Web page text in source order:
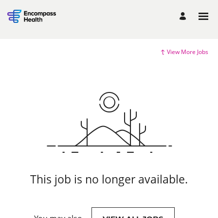
View More Jobs
This job is no longer available.